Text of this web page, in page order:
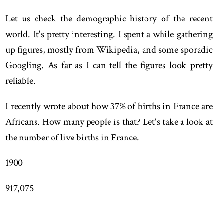
Let us check the demographic history of the recent
world. It's pretty interesting. I spent a while gathering
up figures, mostly from Wikipedia, and some sporadic
Googling. As far as I can tell the figures look pretty
reliable.
I recently wrote about how 37% of births in France are
Africans. How many people is that? Let's take a look at
the number of live births in France.
1900
917,075